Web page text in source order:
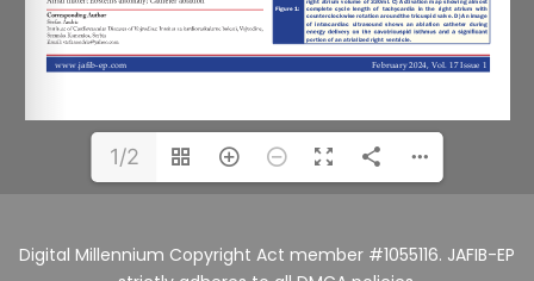
1/2
Digital Millennium Copyright Act member #1055116. JAFIB-EP